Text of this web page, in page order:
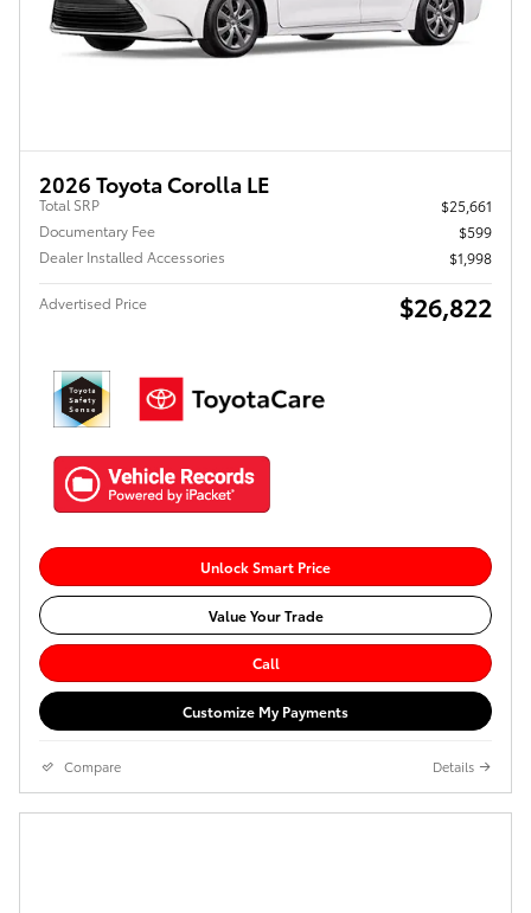
2026 Toyota Corolla LE
Total SRP
$25,661
Documentary Fee
$599
Dealer Installed Accessories
$1,998
Advertised Price $26,822
Unlock Smart Price
Value Your Trade
Call
Customize My Payments
Compare Details